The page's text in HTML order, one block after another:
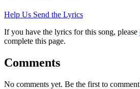
Help Us Send the Lyrics
If you have the lyrics for this song, please
complete this page.
Comments
No comments yet. Be the first to